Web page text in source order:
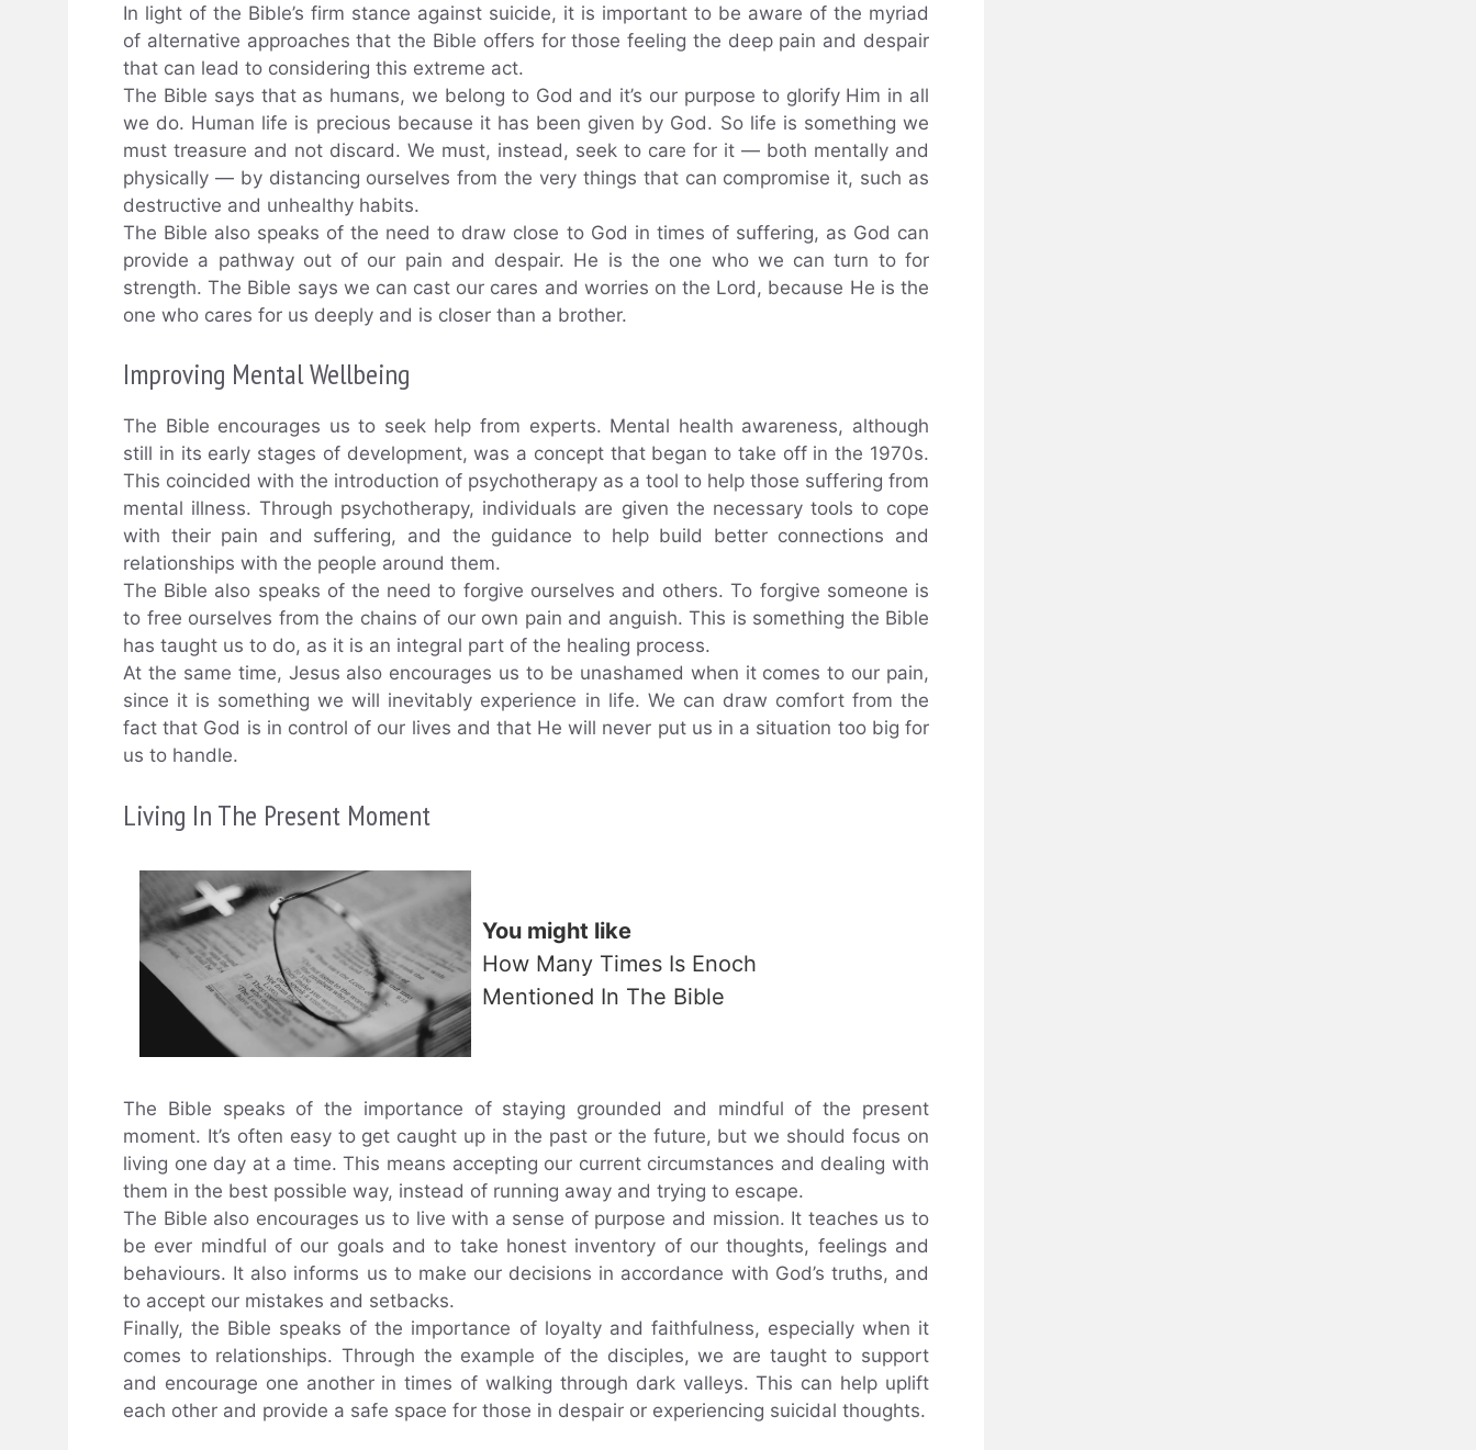
In light of the Bible’s firm stance against suicide, it is important to be aware of the myriad
of alternative approaches that the Bible offers for those feeling the deep pain and despair
that can lead to considering this extreme act.
The Bible says that as humans, we belong to God and it’s our purpose to glorify Him in all
we do. Human life is precious because it has been given by God. So life is something we
must treasure and not discard. We must, instead, seek to care for it — both mentally and
physically — by distancing ourselves from the very things that can compromise it, such as
destructive and unhealthy habits.
The Bible also speaks of the need to draw close to God in times of suffering, as God can
provide a pathway out of our pain and despair. He is the one who we can turn to for
strength. The Bible says we can cast our cares and worries on the Lord, because He is the
one who cares for us deeply and is closer than a brother.
Improving Mental Wellbeing
The Bible encourages us to seek help from experts. Mental health awareness, although
still in its early stages of development, was a concept that began to take off in the 1970s.
This coincided with the introduction of psychotherapy as a tool to help those suffering from
mental illness. Through psychotherapy, individuals are given the necessary tools to cope
with their pain and suffering, and the guidance to help build better connections and
relationships with the people around them.
The Bible also speaks of the need to forgive ourselves and others. To forgive someone is
to free ourselves from the chains of our own pain and anguish. This is something the Bible
has taught us to do, as it is an integral part of the healing process.
At the same time, Jesus also encourages us to be unashamed when it comes to our pain,
since it is something we will inevitably experience in life. We can draw comfort from the
fact that God is in control of our lives and that He will never put us in a situation too big for
us to handle.
Living In The Present Moment
You might like
How Many Times Is Enoch
Mentioned In The Bible
The Bible speaks of the importance of staying grounded and mindful of the present
moment. It’s often easy to get caught up in the past or the future, but we should focus on
living one day at a time. This means accepting our current circumstances and dealing with
them in the best possible way, instead of running away and trying to escape.
The Bible also encourages us to live with a sense of purpose and mission. It teaches us to
be ever mindful of our goals and to take honest inventory of our thoughts, feelings and
behaviours. It also informs us to make our decisions in accordance with God’s truths, and
to accept our mistakes and setbacks.
Finally, the Bible speaks of the importance of loyalty and faithfulness, especially when it
comes to relationships. Through the example of the disciples, we are taught to support
and encourage one another in times of walking through dark valleys. This can help uplift
each other and provide a safe space for those in despair or experiencing suicidal thoughts.